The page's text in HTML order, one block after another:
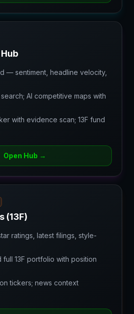
— sentiment, headline velocity,
AI competitive maps with
with evidence scan; 13F fund
Open Hub →
(13F)
ratings, latest filings, style-
13F portfolio with position
tickers; news context